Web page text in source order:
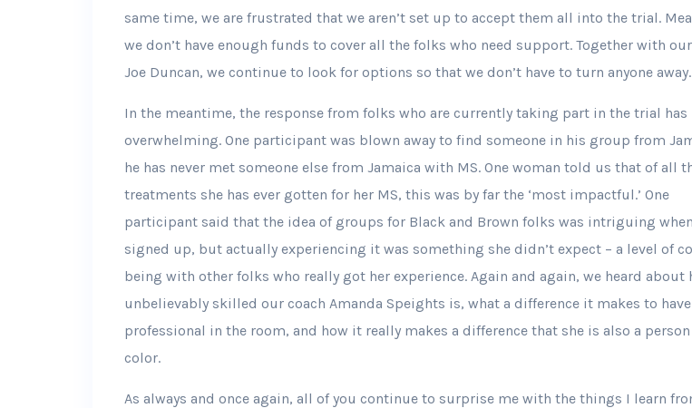
same time, we are frustrated that we aren’t set up to accept them all into the trial.
we don’t have enough funds to cover all the folks who need support. Together with our
Joe Duncan, we continue to look for options so that we don’t have to turn anyone away.
In the meantime, the response from folks who are currently taking part in the trial has
overwhelming. One participant was blown away to find someone in his group from
he has never met someone else from Jamaica with MS. One woman told us that of all
treatments she has ever gotten for her MS, this was by far the ‘most impactful.’ One
participant said that the idea of groups for Black and Brown folks was intriguing
signed up, but actually experiencing it was something she didn’t expect – a level of
being with other folks who really got her experience. Again and again, we heard about
unbelievably skilled our coach Amanda Speights is, what a difference it makes to have
professional in the room, and how it really makes a difference that she is also a
color.
As always and once again, all of you continue to surprise me with the things I learn